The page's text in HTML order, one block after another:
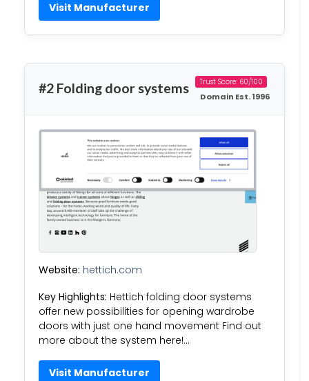
Visit Manufacturer
#2 Folding door systems Trust Score: 60/100
Domain Est. 1996
Website: hettich.com
Key Highlights: Hettich folding door systems
offer new possibilities for opening wardrobe
doors with just one hand movement Find out
more about the system here!…
Visit Manufacturer